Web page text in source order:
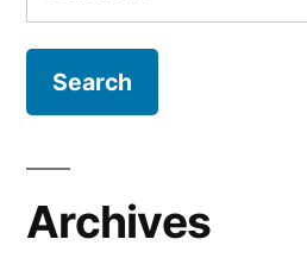
for:
Archives